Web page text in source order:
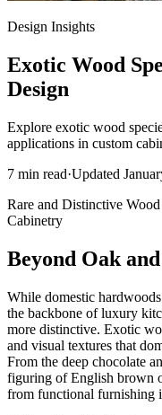
Design Insights
Exotic Wood
Design
Explore exotic wood
applications in custom
7 min read·Updated
Rare and Distinctive
Cabinetry
Beyond Oak
While domestic
the backbone of luxury
more distinctive. Exotic
and visual textures that
From the deep chocolate
figuring of English brown
from functional furnishing